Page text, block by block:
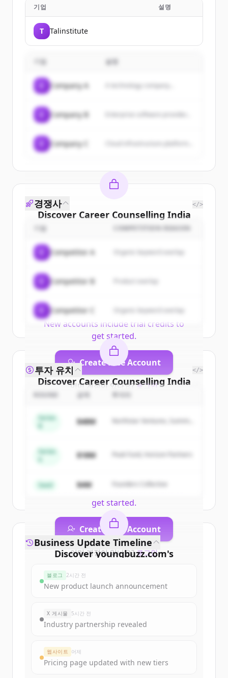
기업 설명
T Talinstitute
기업 설명
Company A A technology company...
Company B
Company C
Discover Career Counselling India
| Colleges, Courses, Tutors,
Entrance Exams | YoungBuzz
customers
Sign up for free to view all
ofCareer Counselling India | Colleges,
Courses, Tutors, Entrance Exams |
New accounts include trial credits to
get started.
Create Free Account
이미 계정이 있나요?로그인
경쟁사 </>
기업 COMPETITION REASON
Competitor A Organic keyword overlap
Competitor B
Competitor C Organic keyword overlap
DiscoverCareer Counselling India
| Colleges, Courses, Tutors,
competitors
ofCareer Counselling India | Colleges,
New accounts include trial credits to
get started.
Create Free Account
이미 계정이 있나요?로그인
투자 유치 </>
금액
Series
$48M
Northstar Ventures, Summit
Series
$18M Peak Fund, Horizon Partners
Seed $4M Founders Collective
Discoveryoungbuzz.com's
Sign up for free to view allfunding
New accounts include trial credits to
get started.
Create Free Account
Business Update Timeline
블로그 2시간 전
New product launch announcement
X 게시물 5시간 전
Industry partnership revealed
웹사이트 어제
Pricing page updated with new tiers